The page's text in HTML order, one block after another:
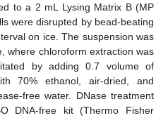
to a 2 mL Lysing Matrix B (MP
were disrupted by bead-beating
on ice. The suspension was
where chloroform extraction was
by adding 0.7 volume of
70% ethanol, air-dried, and
free water. DNase treatment
DNA-free kit (Thermo Fisher